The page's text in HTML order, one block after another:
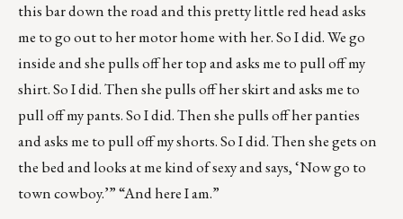
this bar down the road and this pretty little red head asks
me to go out to her motor home with her. So I did. We go
inside and she pulls off her top and asks me to pull off my
shirt. So I did. Then she pulls off her skirt and asks me to
pull off my pants. So I did. Then she pulls off her panties
and asks me to pull off my shorts. So I did. Then she gets on
the bed and looks at me kind of sexy and says, ‘Now go to
town cowboy.’” “And here I am.”